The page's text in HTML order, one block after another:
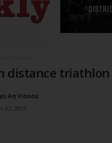
distance triathlon
An Ironox
27, 2015